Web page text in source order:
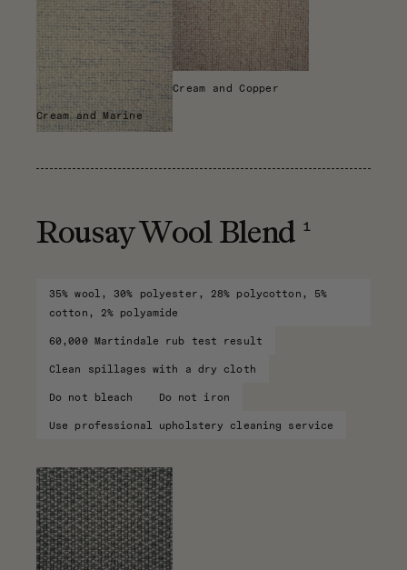
Cream and Marine
Cream and Copper
Rousay Wool Blend 1
35% wool, 30% polyester, 28% polycotton, 5%
cotton, 2% polyamide
60,000 Martindale rub test result
Clean spillages with a dry cloth
Do not bleach Do not iron
Use professional upholstery cleaning service